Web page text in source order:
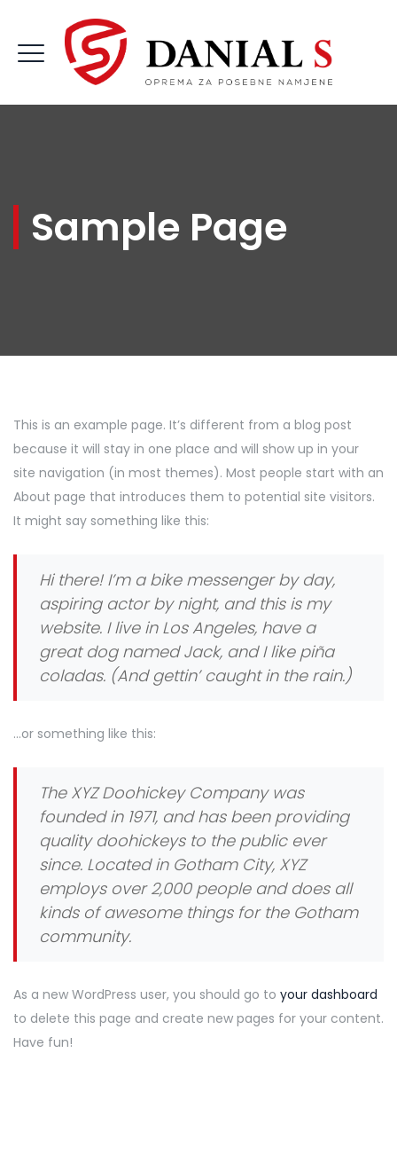
Sample Page
This is an example page. It’s different from a blog post
because it will stay in one place and will show up in your
site navigation (in most themes). Most people start with an
About page that introduces them to potential site visitors.
It might say something like this:
Hi there! I’m a bike messenger by day,
aspiring actor by night, and this is my
website. I live in Los Angeles, have a
great dog named Jack, and I like piña
coladas. (And gettin’ caught in the rain.)
…or something like this:
The XYZ Doohickey Company was
founded in 1971, and has been providing
quality doohickeys to the public ever
since. Located in Gotham City, XYZ
employs over 2,000 people and does all
kinds of awesome things for the Gotham
community.
As a new WordPress user, you should go to your dashboard
to delete this page and create new pages for your content.
Have fun!